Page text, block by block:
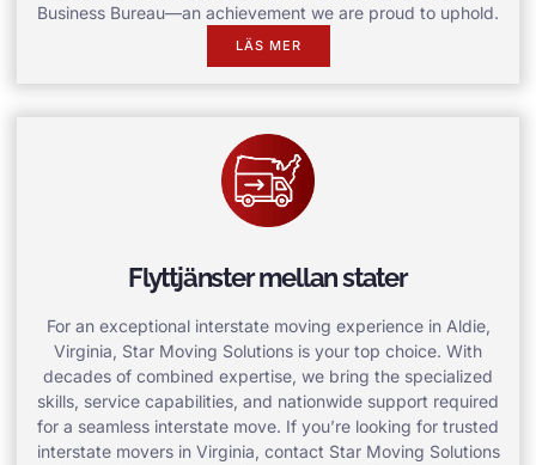
Business Bureau—an achievement we are proud to uphold.
LÄS MER
Flyttjänster mellan stater
For an exceptional interstate moving experience in Aldie,
Virginia, Star Moving Solutions is your top choice. With
decades of combined expertise, we bring the specialized
skills, service capabilities, and nationwide support required
for a seamless interstate move. If you’re looking for trusted
interstate movers in Virginia, contact Star Moving Solutions